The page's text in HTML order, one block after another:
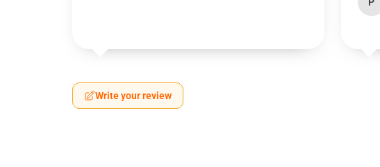
Write your review